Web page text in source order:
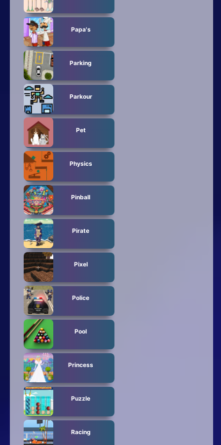
Papa's
Parking
Parkour
Pet
Physics
Pinball
Pirate
Pixel
Police
Pool
Princess
Puzzle
Racing